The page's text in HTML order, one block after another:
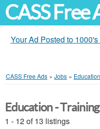
CASS Free
Your Ad Posted to
CASS Free Ads » Jobs »
Education -
1 - 12 of 13 listings